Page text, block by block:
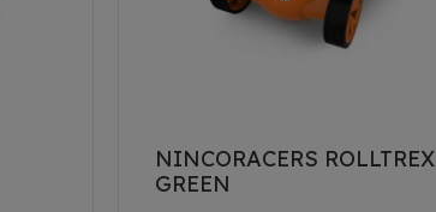
NINCORACERS ROLLTREX
GREEN